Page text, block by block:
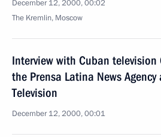
December 12, 2000, 00:02
The Kremlin, Moscow
Interview with Cuban television
the Prensa Latina News Agency
Television
December 12, 2000, 00:01